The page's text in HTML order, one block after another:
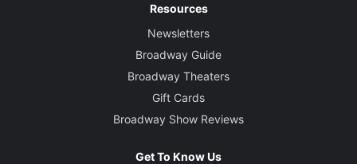
Resources
Newsletters
Broadway Guide
Broadway Theaters
Gift Cards
Broadway Show Reviews
Get To Know Us